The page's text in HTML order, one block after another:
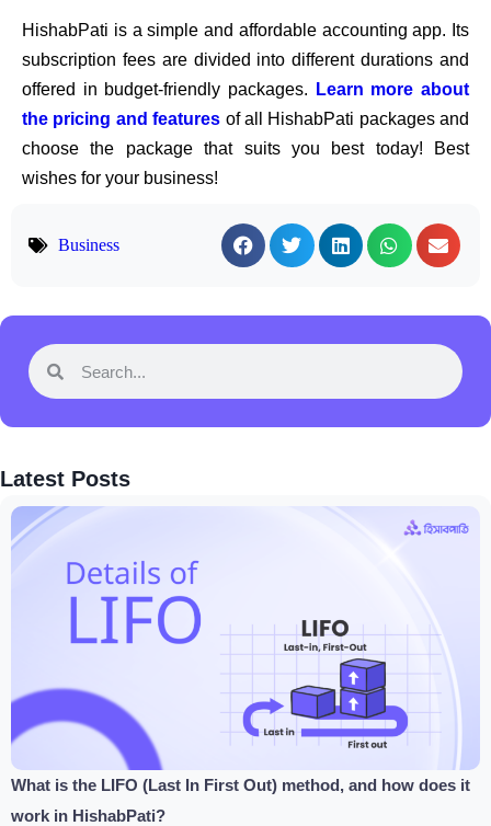
HishabPati is a simple and affordable accounting app. Its
subscription fees are divided into different durations and
offered in budget-friendly packages.
Learn more about
the pricing and features of all HishabPati packages and
choose the package that suits you best today! Best
wishes for your business!
Business
Latest Posts
What is the LIFO (Last In First Out) method, and how does it
work in HishabPati?